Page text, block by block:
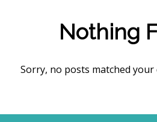
Nothing
Sorry, no posts matched